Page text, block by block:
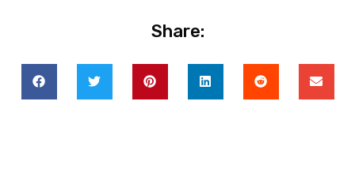
Share: